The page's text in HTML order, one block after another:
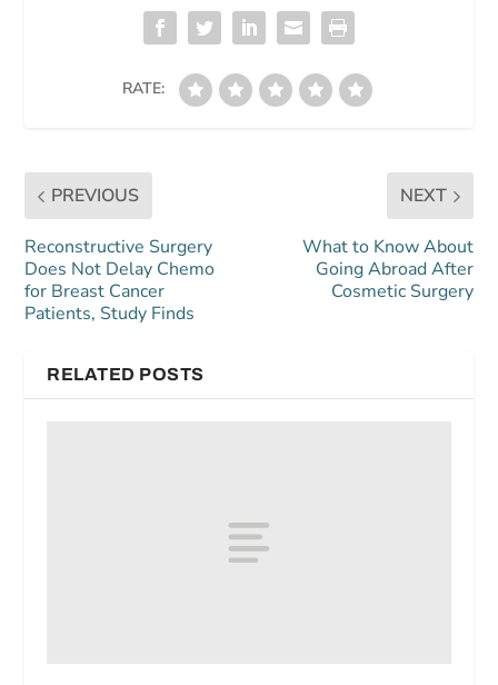
RATE:
PREVIOUS
Reconstructive Surgery
Does Not Delay Chemo
for Breast Cancer
Patients, Study Finds
NEXT
What to Know About
Going Abroad After
Cosmetic Surgery
RELATED POSTS